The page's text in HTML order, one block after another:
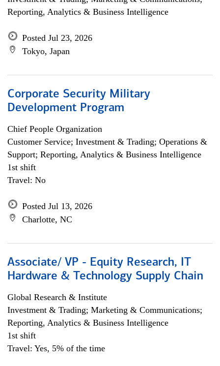
Reporting, Analytics & Business Intelligence
Posted Jul 23, 2026
Tokyo, Japan
Corporate Security Military
Development Program
Chief People Organization
Customer Service; Investment & Trading; Operations &
Support; Reporting, Analytics & Business Intelligence
1st shift
Travel: No
Posted Jul 13, 2026
Charlotte, NC
Associate/ VP - Equity Research, IT
Hardware & Technology Supply Chain
Global Research & Institute
Investment & Trading; Marketing & Communications;
Reporting, Analytics & Business Intelligence
1st shift
Travel: Yes, 5% of the time